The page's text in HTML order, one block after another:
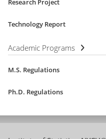
Research Project
Technology Report
Academic Programs
M.S. Regulations
Ph.D. Regulations